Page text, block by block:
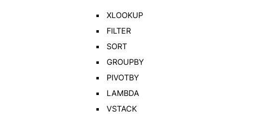
XLOOKUP
FILTER
SORT
GROUPBY
PIVOTBY
LAMBDA
VSTACK